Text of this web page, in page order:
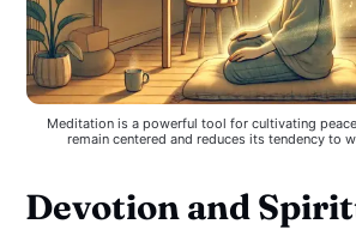
Meditation is a powerful tool for cultivating
remain centered and reduces its tendency to
Devotion and